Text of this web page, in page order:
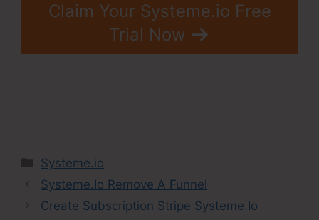
Claim Your Systeme.io Free
Trial Now
Categories
Systeme.io
Systeme.Io Remove A Funnel
Create Subscription Stripe Systeme.Io